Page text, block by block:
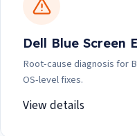
Dell Blue Screen
Root-cause diagnosis for
OS-level fixes.
View details